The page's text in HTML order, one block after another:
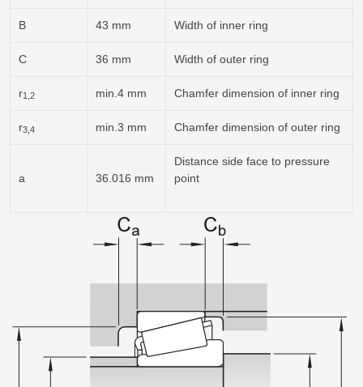
B 43 mm Width of inner ring
C 36 mm Width of outer ring
r1,2 min.4 mm Chamfer dimension of inner ring
r3,4 min.3 mm Chamfer dimension of outer ring
a 36.016 mm
Distance side face to pressure
point